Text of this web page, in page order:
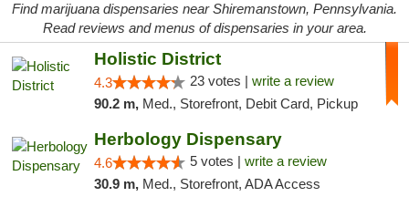
Find marijuana dispensaries near Shiremanstown, Pennsylvania.
Read reviews and menus of dispensaries in your area.
Holistic District
4.3 23 votes | write a review
90.2 m, Med., Storefront, Debit Card, Pickup
Herbology Dispensary
4.6 5 votes | write a review
30.9 m, Med., Storefront, ADA Access